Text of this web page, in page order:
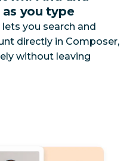
you type
you search and
directly in Composer,
without leaving